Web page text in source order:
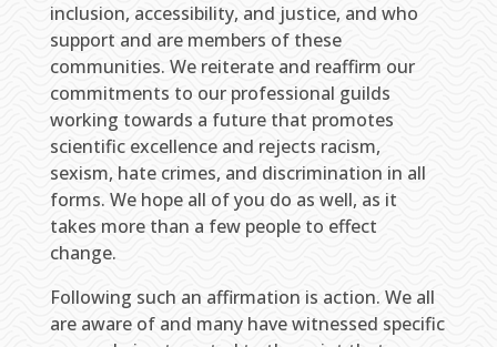
inclusion, accessibility, and justice, and who
support and are members of these
communities. We reiterate and reaffirm our
commitments to our professional guilds
working towards a future that promotes
scientific excellence and rejects racism,
sexism, hate crimes, and discrimination in all
forms. We hope all of you do as well, as it
takes more than a few people to effect
change.
Following such an affirmation is action. We all
are aware of and many have witnessed specific